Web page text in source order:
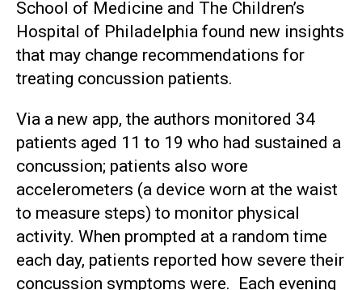
School of Medicine and The Children’s
Hospital of Philadelphia found new insights
that may change recommendations for
treating concussion patients.
Via a new app, the authors monitored 34
patients aged 11 to 19 who had sustained a
concussion; patients also wore
accelerometers (a device worn at the waist
to measure steps) to monitor physical
activity. When prompted at a random time
each day, patients reported how severe their
concussion symptoms were. Each evening